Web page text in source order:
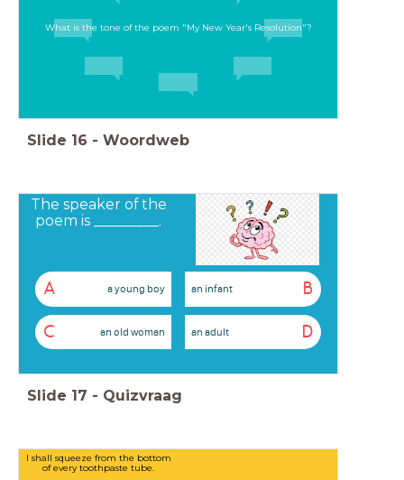
What is the tone of the poem "My New Year's Resolution"?
Slide 16 - Woordweb
The speaker of the
poem is _________.
A a young boy B
an infant
C an old woman D
an adult
Slide 17 - Quizvraag
I shall squeeze from the bottom
of every toothpaste tube.